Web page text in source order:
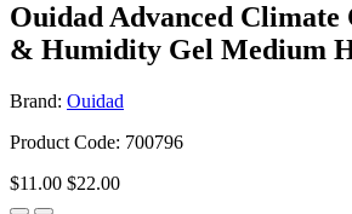
Ouidad Advanced
& Humidity Gel Medium
Brand: Ouidad
Product Code: 700796
$11.00 $22.00